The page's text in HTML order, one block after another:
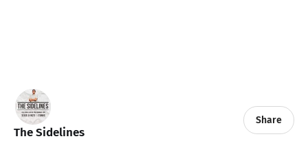
The Sidelines
Share